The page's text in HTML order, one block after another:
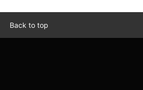
Back to top